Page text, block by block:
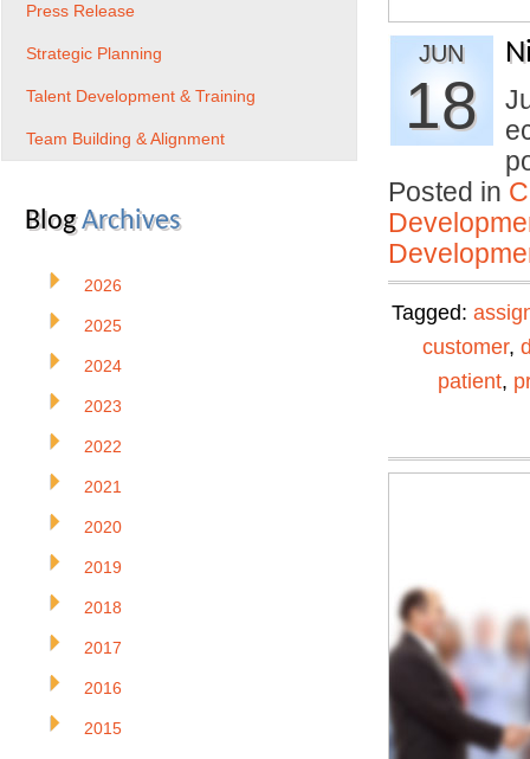
JUN
18
Posted in
Tagged:
customer,
patient,
Press Release
Strategic Planning
Talent Development & Training
Team Building & Alignment
BlogArchives
2026
2025
2024
2023
2022
2021
2020
2019
2018
2017
2016
2015